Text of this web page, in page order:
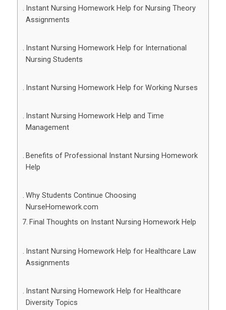
Instant Nursing Homework Help for Nursing Theory
Assignments
Instant Nursing Homework Help for International
Nursing Students
Instant Nursing Homework Help for Working Nurses
Instant Nursing Homework Help and Time
Management
Benefits of Professional Instant Nursing Homework
Help
Why Students Continue Choosing
NurseHomework.com
Final Thoughts on Instant Nursing Homework Help
Instant Nursing Homework Help for Healthcare Law
Assignments
Instant Nursing Homework Help for Healthcare
Diversity Topics